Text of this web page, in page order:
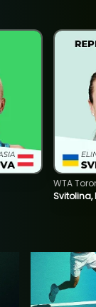
Svitolina,
WTA